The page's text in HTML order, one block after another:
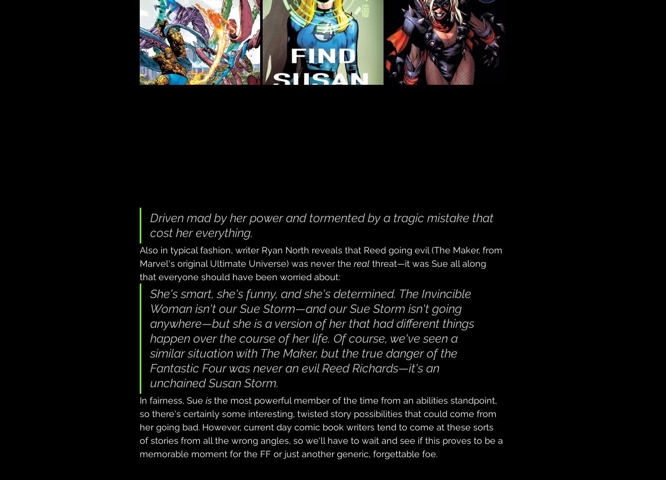
Driven mad by her power and tormented by a tragic mistake that
cost her everything.
Also in typical fashion, writer Ryan North reveals that Reed going evil (The Maker, from
Marvel's original Ultimate Universe) was never the real threat—it was Sue all along
that everyone should have been worried about:
She's smart, she's funny, and she's determined. The Invincible
Woman isn't our Sue Storm—and our Sue Storm isn't going
anywhere—but she is a version of her that had different things
happen over the course of her life. Of course, we've seen a
similar situation with The Maker, but the true danger of the
Fantastic Four was never an evil Reed Richards—it's an
unchained Susan Storm.
In fairness, Sue is the most powerful member of the time from an abilities standpoint,
so there's certainly some interesting, twisted story possibilities that could come from
her going bad. However, current day comic book writers tend to come at these sorts
of stories from all the wrong angles, so we'll have to wait and see if this proves to be a
memorable moment for the FF or just another generic, forgettable foe.